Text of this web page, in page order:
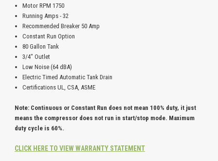
Motor RPM 1750
Running Amps - 32
Recommended Breaker 50 Amp
Constant Run Option
80 Gallon Tank
3/4" Outlet
Low Noise (64 dBA)
Electric Timed Automatic Tank Drain
Certifications UL, CSA, ASME
Note: Continuous or Constant Run does not mean 100% duty, it just
means the compressor does not run in start/stop mode. Maximum
duty cycle is 60%.
CLICK HERE TO VIEW WARRANTY STATEMENT